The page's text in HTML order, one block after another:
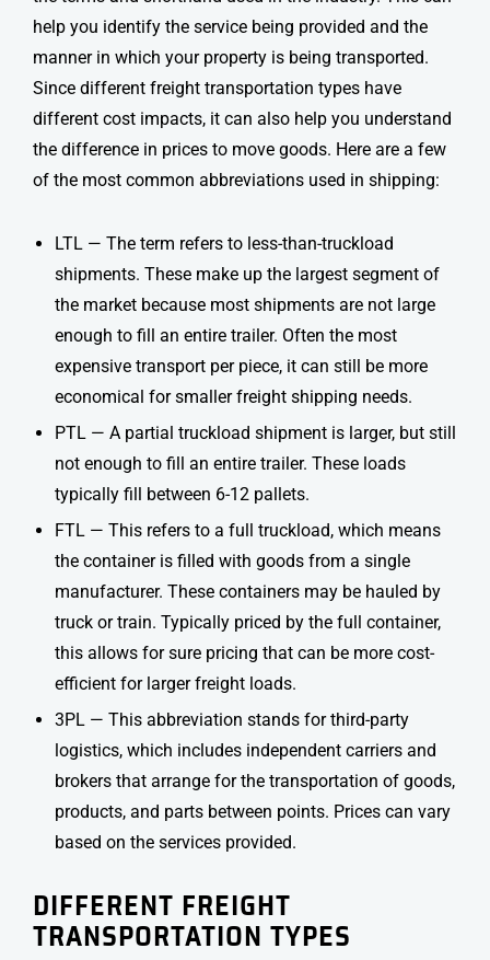
help you identify the service being provided and the
manner in which your property is being transported.
Since different freight transportation types have
different cost impacts, it can also help you understand
the difference in prices to move goods. Here are a few
of the most common abbreviations used in shipping:
LTL — The term refers to less-than-truckload
shipments. These make up the largest segment of
the market because most shipments are not large
enough to fill an entire trailer. Often the most
expensive transport per piece, it can still be more
economical for smallerfreight shipping needs.
PTL — A partial truckload shipment is larger, but still
not enough to fill an entire trailer. These loads
typically fill between 6-12 pallets.
FTL — This refers to a full truckload, which means
the container is filled with goods from a single
manufacturer. These containers may be hauled by
truck or train. Typically priced by the full container,
this allows for sure pricing that can be more cost-
efficient for larger freight loads.
3PL — This abbreviation stands for third-party
logistics, which includes independent carriers and
brokers that arrange for the transportation of goods,
products, and parts between points. Prices can vary
based on the services provided.
DIFFERENT FREIGHT
TRANSPORTATION TYPES